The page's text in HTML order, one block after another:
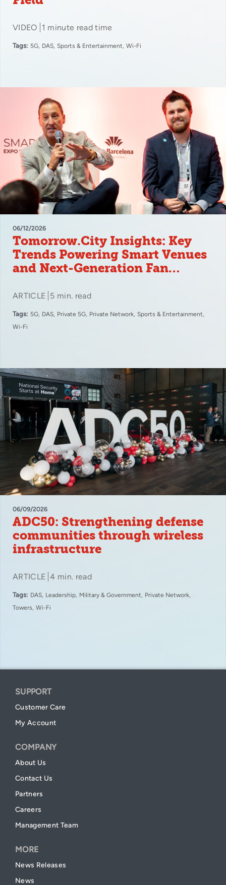
VIDEO 1 minute read time
Tags: 5G DAS Sports & Entertainment Wi-Fi
06/12/2026
Tomorrow.City Insights: Key
Trends Powering Smart Venues
and Next-Generation Fan
ARTICLE 5 min. read
Tags: 5G DAS Private 5G Private Network Sports & Entertainment
Wi-Fi
06/09/2026
ADC50: Strengthening defense
communities through wireless
infrastructure
ARTICLE 4 min. read
Tags: DAS Leadership Military & Government
Private Network
Towers Wi-Fi
SUPPORT
Customer Care
My Account
COMPANY
About Us
Contact Us
Partners
Careers
Management Team
MORE
News Releases
News